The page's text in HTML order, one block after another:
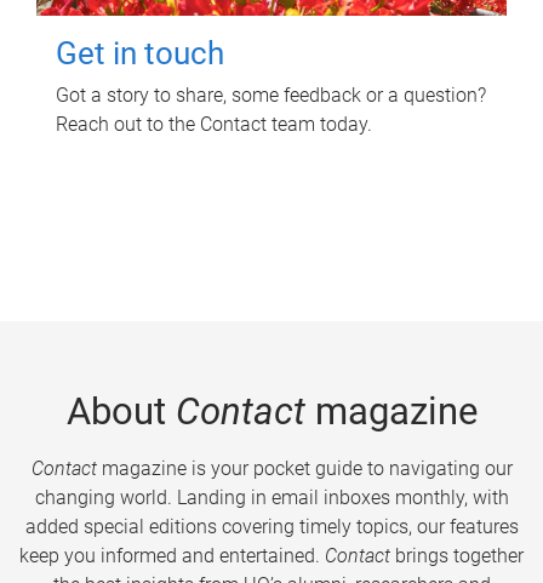
Get in touch
Got a story to share, some feedback or a question?
Reach out to the Contact team today.
About Contactmagazine
Contactmagazine is your pocket guide to navigating our
changing world. Landing in email inboxes monthly, with
added special editions covering timely topics, our features
keep you informed and entertained. Contact brings together